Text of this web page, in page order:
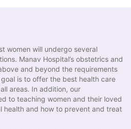
women will undergo several
Manav Hospital’s obstetrics and
and beyond the requirements
is to offer the best health care
areas. In addition, our
to teaching women and their loved
health and how to prevent and treat